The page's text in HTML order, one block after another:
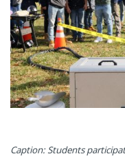
Caption: Students